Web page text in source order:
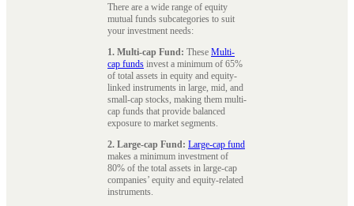
There are a wide range of equity
mutual funds subcategories to suit
your investment needs:
1. Multi-cap Fund: These Multi-
cap funds invest a minimum of 65%
of total assets in equity and equity-
linked instruments in large, mid, and
small-cap stocks, making them multi-
cap funds that provide balanced
exposure to market segments.
2. Large-cap Fund: Large-cap fund
makes a minimum investment of
80% of the total assets in large-cap
companies’ equity and equity-related
instruments.